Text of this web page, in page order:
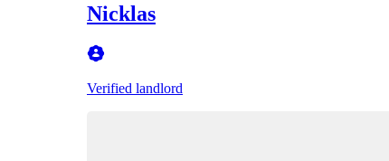
Nicklas
Verified landlord